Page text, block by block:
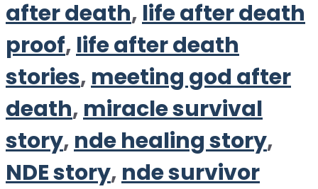
after death, life after death
proof, life after death
stories, meeting god after
death, miracle survival
story, nde healing story,
NDE story, nde survivor